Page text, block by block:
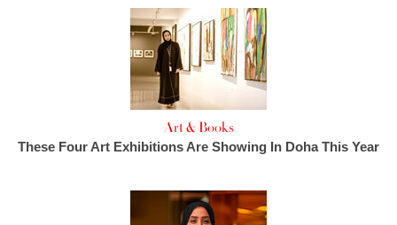
Art & Books
These Four Art Exhibitions Are Showing In Doha This Year